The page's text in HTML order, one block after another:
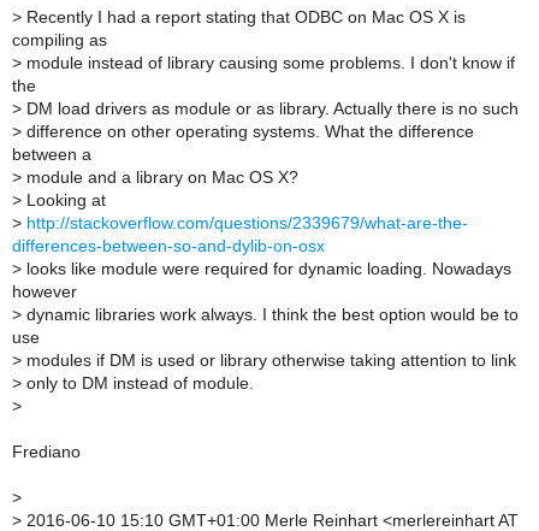
> Recently I had a report stating that ODBC on Mac OS X is
compiling as
> module instead of library causing some problems. I don't know if
the
> DM load drivers as module or as library. Actually there is no such
> difference on other operating systems. What the difference
between a
> module and a library on Mac OS X?
> Looking at
> http://stackoverflow.com/questions/2339679/what-are-the-
differences-between-so-and-dylib-on-osx
> looks like module were required for dynamic loading. Nowadays
however
> dynamic libraries work always. I think the best option would be to
use
> modules if DM is used or library otherwise taking attention to link
> only to DM instead of module.
>
Frediano
>
> 2016-06-10 15:10 GMT+01:00 Merle Reinhart <merlereinhart AT